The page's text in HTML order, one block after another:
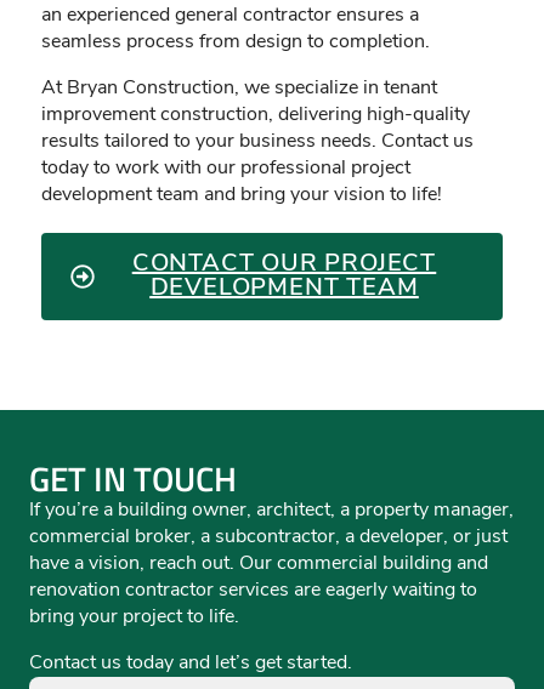
an experienced general contractor ensures a
seamless process from design to completion.
At Bryan Construction, we specialize in tenant
improvement construction, delivering high-quality
results tailored to your business needs. Contact us
today to work with our professional project
development team and bring your vision to life!
CONTACT OUR PROJECT
DEVELOPMENT TEAM
GET IN TOUCH
If you’re a building owner, architect, a property manager,
commercial broker, a subcontractor, a developer, or just
have a vision, reach out. Our commercial building and
renovation contractor services are eagerly waiting to
bring your project to life.
Contact us today and let’s get started.